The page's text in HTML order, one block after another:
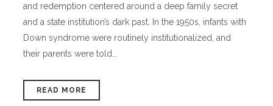
and redemption centered around a deep family secret
and a state institution’s dark past. In the 1950s, infants with
Down syndrome were routinely institutionalized, and
their parents were told...
READ MORE